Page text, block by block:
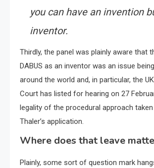
you can have an invention
inventor.
Thirdly, the panel was plainly aware that
DABUS as an inventor was an issue
around the world and, in particular, the
Court has listed for hearing on 27
legality of the procedural approach
Thaler’s application.
Where does that leave
Plainly, some sort of question mark